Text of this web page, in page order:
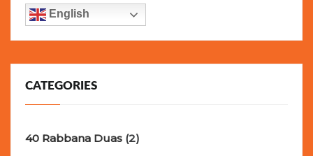
English
CATEGORIES
40 Rabbana Duas (2)